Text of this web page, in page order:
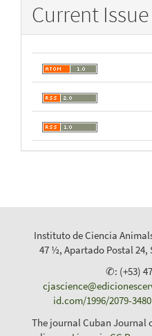
Current Issue
Instituto de Ciencia
47 ½, Apartado Postal 24,
✆: (+53)
id.com/1996/2079-3480
The journal Cuban Journal